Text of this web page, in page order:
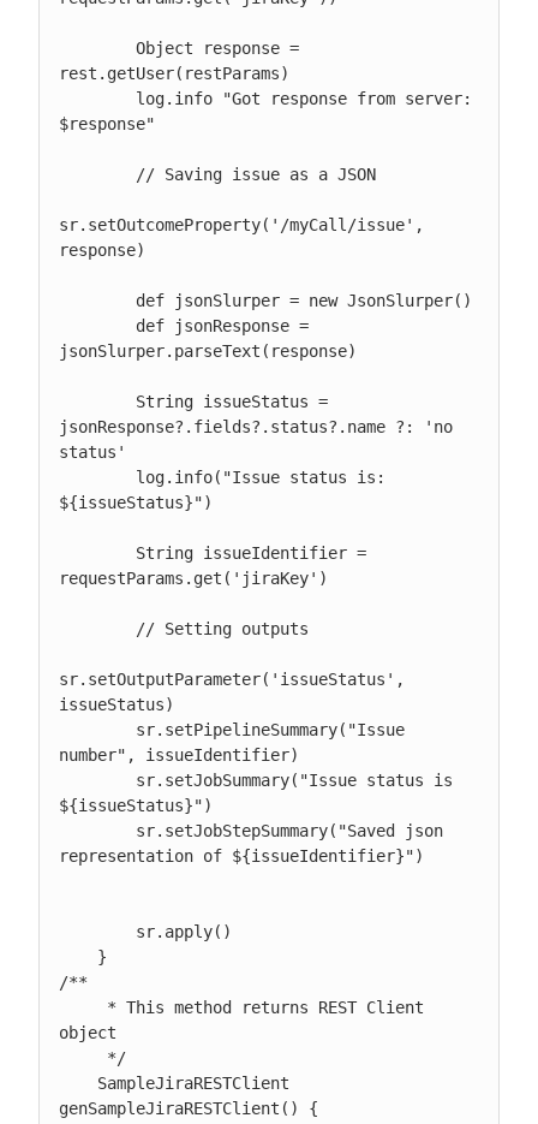
rest.getUser(restParams)
$response"
sr.setOutcomeProperty('/myCall/issue',
response)
jsonSlurper.parseText(response)
jsonResponse?.fields?.status?.name ?: 'no
status'
${issueStatus}")
requestParams.get('jiraKey')
sr.setOutputParameter('issueStatus',
issueStatus)
number", issueIdentifier)
${issueStatus}")
representation of ${issueIdentifier}")
/**
object
genSampleJiraRESTClient() {